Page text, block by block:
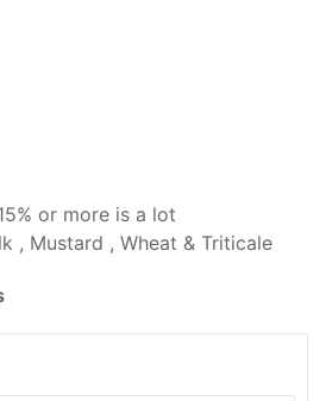
or more is a lot
, Mustard , Wheat & Triticale